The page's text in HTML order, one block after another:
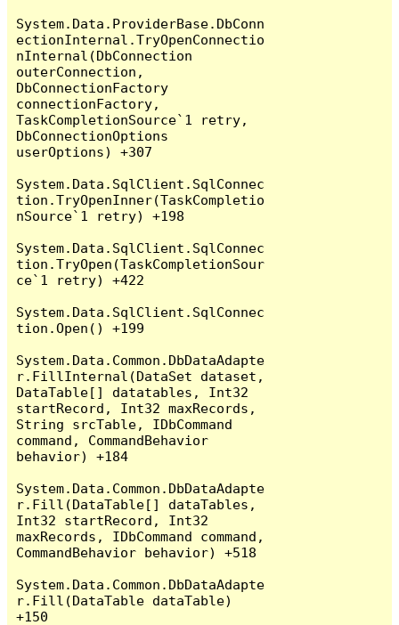
System.Data.ProviderBase.DbConn
ectionInternal.TryOpenConnectio
nInternal(DbConnection
outerConnection,
DbConnectionFactory
connectionFactory,
TaskCompletionSource`1 retry,
DbConnectionOptions
userOptions) +307
System.Data.SqlClient.SqlConnec
tion.TryOpenInner(TaskCompletio
nSource`1 retry) +198
System.Data.SqlClient.SqlConnec
tion.TryOpen(TaskCompletionSour
ce`1 retry) +422
System.Data.SqlClient.SqlConnec
tion.Open() +199
System.Data.Common.DbDataAdapte
r.FillInternal(DataSet dataset,
DataTable[] datatables, Int32
startRecord, Int32 maxRecords,
String srcTable, IDbCommand
command, CommandBehavior
behavior) +184
System.Data.Common.DbDataAdapte
r.Fill(DataTable[] dataTables,
Int32 startRecord, Int32
maxRecords, IDbCommand command,
CommandBehavior behavior) +518
System.Data.Common.DbDataAdapte
r.Fill(DataTable dataTable)
+150